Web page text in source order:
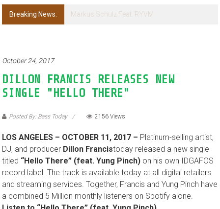
Breaking News: BT – Mercury & Solace (Sasha Remix)
October 24, 2017
DILLON FRANCIS RELEASES NEW
SINGLE "HELLO THERE"
Posted By: Bass Today 2156 Views
LOS ANGELES – OCTOBER 11, 2017 – Platinum-selling artist,
DJ, and producer Dillon Francistoday released a new single
titled “Hello There” (feat. Yung Pinch) on his own IDGAFOS
record label. The track is available today at all digital retailers
and streaming services. Together, Francis and Yung Pinch have
a combined 5 Million monthly listeners on Spotify alone.